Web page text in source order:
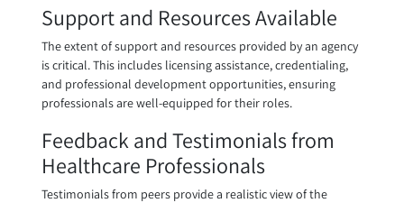
Support and Resources Available
The extent of support and resources provided by an agency
is critical. This includes licensing assistance, credentialing,
and professional development opportunities, ensuring
professionals are well-equipped for their roles.
Feedback and Testimonials from
Healthcare Professionals
Testimonials from peers provide a realistic view of the